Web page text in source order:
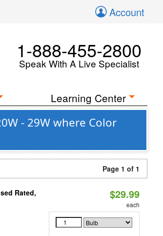
Account
1-888-455-2800
Speak With A Live Specialist
Learning Center
- 29W where Color
Page 1 of 1
Rated,
$29.99
each